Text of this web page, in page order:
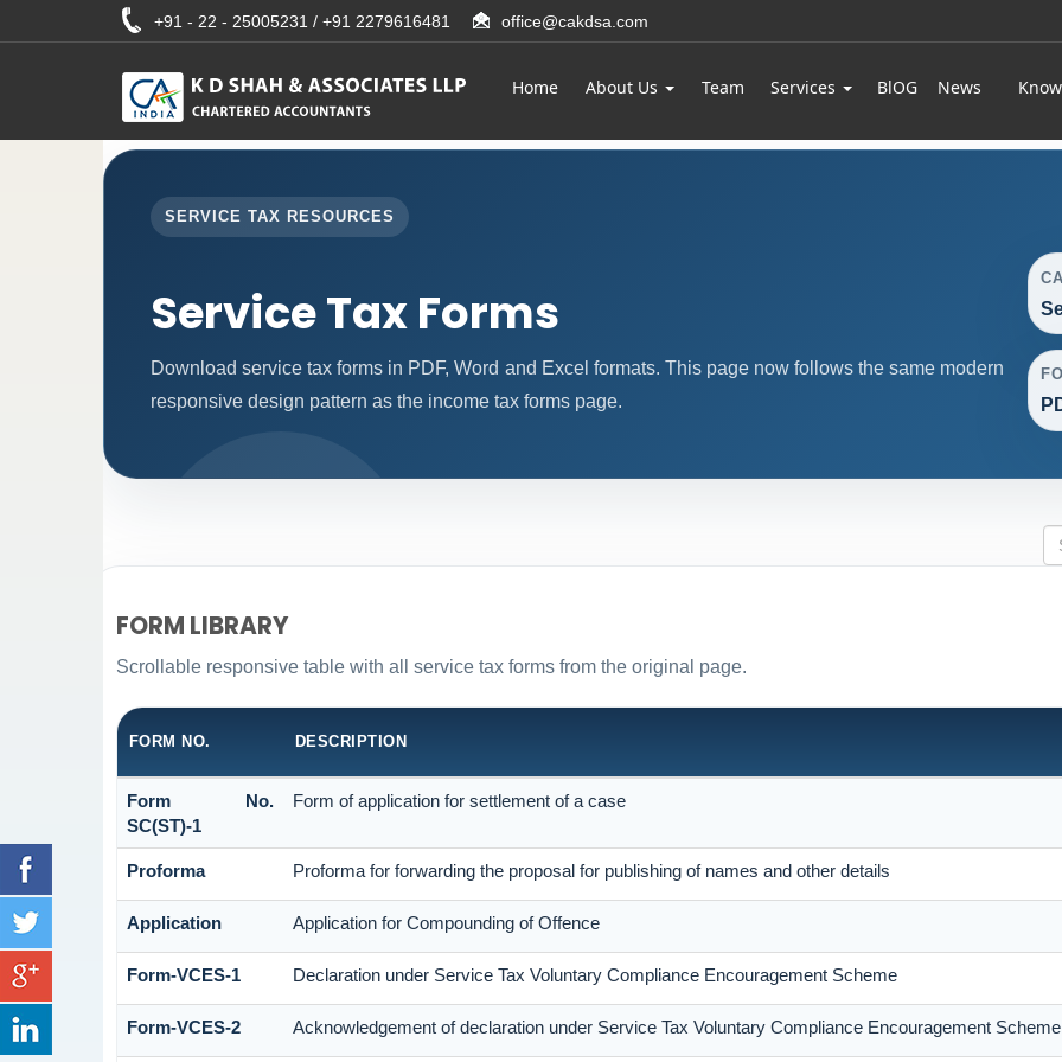
+91 - 22 - 25005231 / +91 2279616481 office@cakdsa.com
Home About Us Team Services BlOG News
SERVICE TAX RESOURCES
Service Tax Forms
Download service tax forms in PDF, Word and Excel formats. This page now follows the same modern
responsive design pattern as the income tax forms page.
FORM LIBRARY
Scrollable responsive table with all service tax forms from the original page.
FORM NO. DESCRIPTION
Form No.
SC(ST)-1
Form of application for settlement of a case
Proforma Proforma for forwarding the proposal for publishing of names and other details
Application Application for Compounding of Offence
Form-VCES-1 Declaration under Service Tax Voluntary Compliance Encouragement Scheme
Form-VCES-2 Acknowledgement of declaration under Service Tax Voluntary Compliance Encouragement Scheme